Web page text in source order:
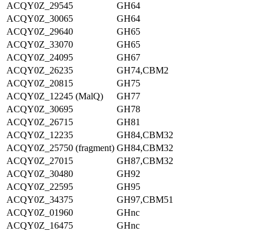
ACQY0Z_29545
GH64
ACQY0Z_30065
GH64
ACQY0Z_29640
GH65
ACQY0Z_33070
GH65
ACQY0Z_24095
GH67
ACQY0Z_26235
GH74,CBM2
ACQY0Z_20815
GH75
ACQY0Z_12245 (MalQ)
GH77
ACQY0Z_30695
GH78
ACQY0Z_26715
GH81
ACQY0Z_12235
GH84,CBM32
ACQY0Z_25750 (fragment) GH84,CBM32
ACQY0Z_27015
GH87,CBM32
ACQY0Z_30480
GH92
ACQY0Z_22595
GH95
ACQY0Z_34375
GH97,CBM51
ACQY0Z_01960
GHnc
ACQY0Z_16475
GHnc